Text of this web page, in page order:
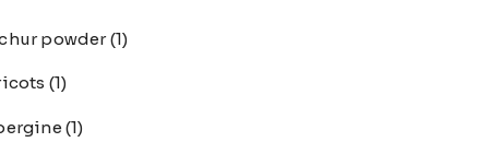
powder(1)
(1)
(1)